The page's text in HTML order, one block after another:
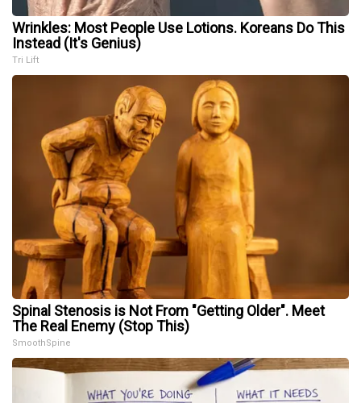
Wrinkles: Most People Use Lotions. Koreans Do This
Instead (It's Genius)
Tri Lift
Spinal Stenosis is Not From "Getting Older". Meet
The Real Enemy (Stop This)
SmoothSpine